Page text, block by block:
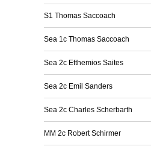
S1 Thomas Saccoach
Sea 1c Thomas Saccoach
Sea 2c Efthemios Saites
Sea 2c Emil Sanders
Sea 2c Charles Scherbarth
MM 2c Robert Schirmer